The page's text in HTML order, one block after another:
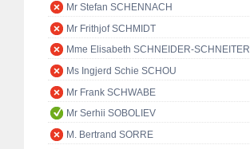
Mr Stefan SCHENNACH
Mr Frithjof SCHMIDT
Mme Elisabeth SCHNEIDER-SCHNEITER
Ms Ingjerd Schie SCHOU
Mr Frank SCHWABE
Mr Serhii SOBOLIEV
M. Bertrand SORRE